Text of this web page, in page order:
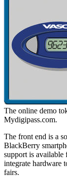
The online demo
Mydigipass.com.
The front end is a
BlackBerry
support is available
integrate hardware
fairs.